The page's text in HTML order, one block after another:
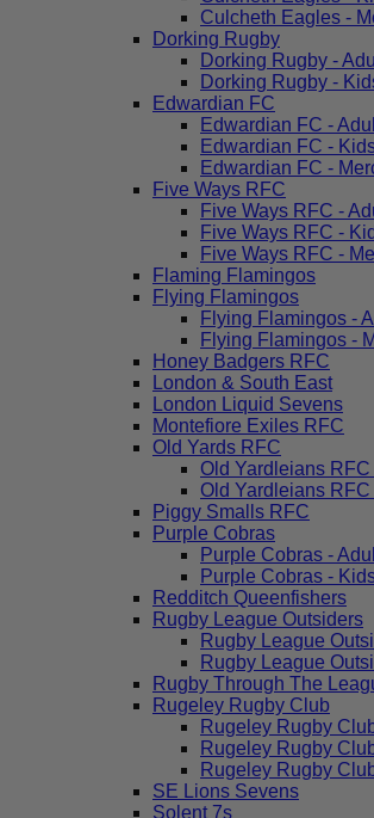
Culcheth Eagles -
Dorking Rugby
Dorking Rugby -
Dorking Rugby -
Edwardian FC
Edwardian FC -
Edwardian FC -
Edwardian FC -
Five Ways RFC
Five Ways RFC -
Five Ways RFC -
Five Ways RFC -
Flaming Flamingos
Flying Flamingos
Flying Flamingos -
Flying Flamingos -
Honey Badgers RFC
London & South East
London Liquid Sevens
Montefiore Exiles RFC
Old Yards RFC
Old Yardleians RFC
Old Yardleians RFC
Piggy Smalls RFC
Purple Cobras
Purple Cobras -
Purple Cobras -
Redditch Queenfishers
Rugby League Outsiders
Rugby League
Rugby League
Rugby Through The
Rugeley Rugby Club
Rugeley Rugby
Rugeley Rugby
Rugeley Rugby
SE Lions Sevens
Solent 7s